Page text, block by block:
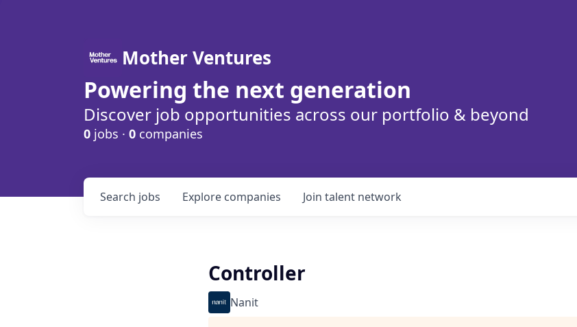
Mother Ventures
Powering the next generation
Discover job opportunities across our portfolio & beyond
0 jobs · 0 companies
Search jobs Explore companies Join talent network
Controller
Nanit